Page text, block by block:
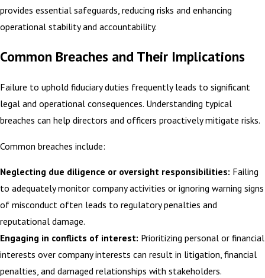
provides essential safeguards, reducing risks and enhancing
operational stability and accountability.
Common Breaches and Their Implications
Failure to uphold fiduciary duties frequently leads to significant
legal and operational consequences. Understanding typical
breaches can help directors and officers proactively mitigate risks.
Common breaches include:
Neglecting due diligence or oversight responsibilities: Failing
to adequately monitor company activities or ignoring warning signs
of misconduct often leads to regulatory penalties and
reputational damage.
Engaging in conflicts of interest: Prioritizing personal or financial
interests over company interests can result in litigation, financial
penalties, and damaged relationships with stakeholders.